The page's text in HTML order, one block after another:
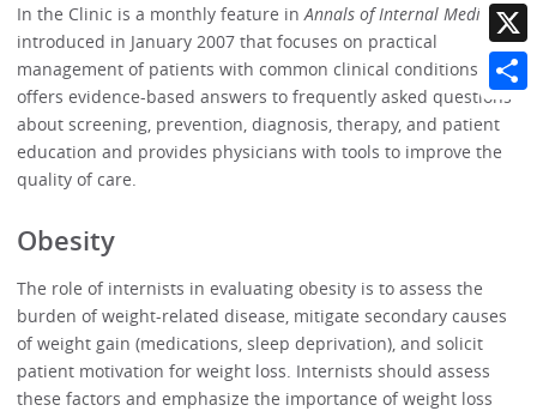
In the Clinic is a monthly feature inAnnals of Internal Medicine
introduced in January 2007 that focuses on practical
management of patients with common clinical conditions. It
offers evidence-based answers to frequently asked questions
about screening, prevention, diagnosis, therapy, and patient
education and provides physicians with tools to improve the
quality of care.
Obesity
The role of internists in evaluating obesity is to assess the
burden of weight-related disease, mitigate secondary causes
of weight gain (medications, sleep deprivation), and solicit
patient motivation for weight loss. Internists should assess
these factors and emphasize the importance of weight loss
X
Share